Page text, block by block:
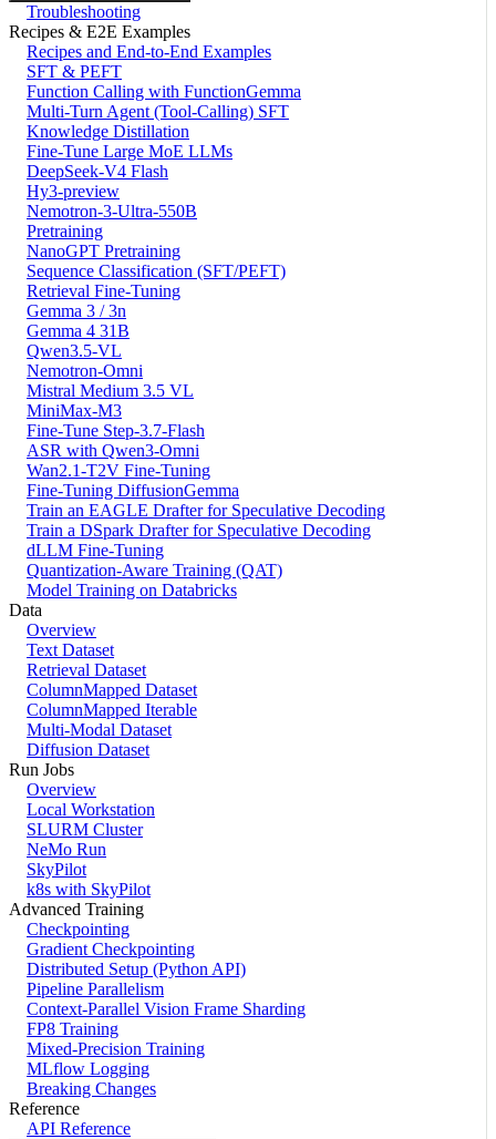
Troubleshooting
Recipes & E2E Examples
Recipes and End-to-End Examples
SFT & PEFT
Function Calling with FunctionGemma
Multi-Turn Agent (Tool-Calling) SFT
Knowledge Distillation
Fine-Tune Large MoE LLMs
DeepSeek-V4 Flash
Hy3-preview
Nemotron-3-Ultra-550B
Pretraining
NanoGPT Pretraining
Sequence Classification (SFT/PEFT)
Retrieval Fine-Tuning
Gemma 3 / 3n
Gemma 4 31B
Qwen3.5-VL
Nemotron-Omni
Mistral Medium 3.5 VL
MiniMax-M3
Fine-Tune Step-3.7-Flash
ASR with Qwen3-Omni
Wan2.1-T2V Fine-Tuning
Fine-Tuning DiffusionGemma
Train an EAGLE Drafter for Speculative Decoding
Train a DSpark Drafter for Speculative Decoding
dLLM Fine-Tuning
Quantization-Aware Training (QAT)
Model Training on Databricks
Data
Overview
Text Dataset
Retrieval Dataset
ColumnMapped Dataset
ColumnMapped Iterable
Multi-Modal Dataset
Diffusion Dataset
Run Jobs
Overview
Local Workstation
SLURM Cluster
NeMo Run
SkyPilot
k8s with SkyPilot
Advanced Training
Checkpointing
Gradient Checkpointing
Distributed Setup (Python API)
Pipeline Parallelism
Context-Parallel Vision Frame Sharding
FP8 Training
Mixed-Precision Training
MLflow Logging
Breaking Changes
Reference
API Reference